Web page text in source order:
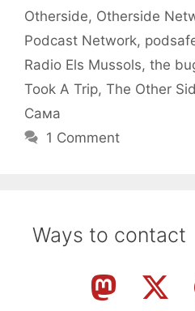
Otherside, Otherside
Podcast Network,
Radio Els Mussols, the
Took A Trip, The Other
Сама
1 Comment
Ways to contact